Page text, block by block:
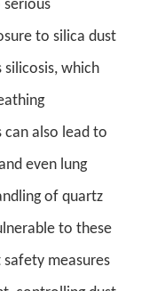
serious
to silica dust
which
also lead to
even lung
of quartz
to these
measures